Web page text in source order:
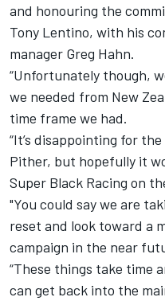
and honouring the
Tony Lentino, with his
manager Greg Hahn.
“Unfortunately though,
we needed from New
time frame we had.
“It’s disappointing for
Pither, but hopefully it
Super Black Racing on
"You could say we are
reset and look toward a
campaign in the near
“These things take time
can get back into the